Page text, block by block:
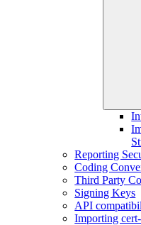
Reporting
Coding
Third Party
Signing Keys
API
Importing